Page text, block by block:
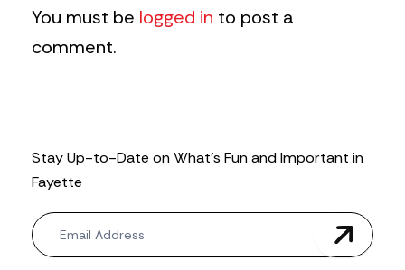
You must be logged in to post a
comment.
Stay Up-to-Date on What’s Fun and Important in
Fayette
N
e
w